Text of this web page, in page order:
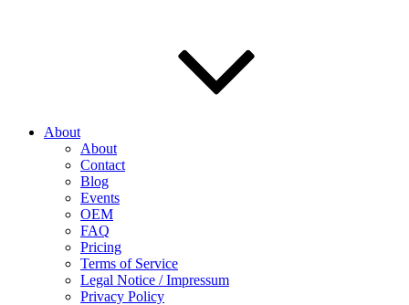
About
About
Contact
Blog
Events
OEM
FAQ
Pricing
Terms of Service
Legal Notice / Impressum
Privacy Policy